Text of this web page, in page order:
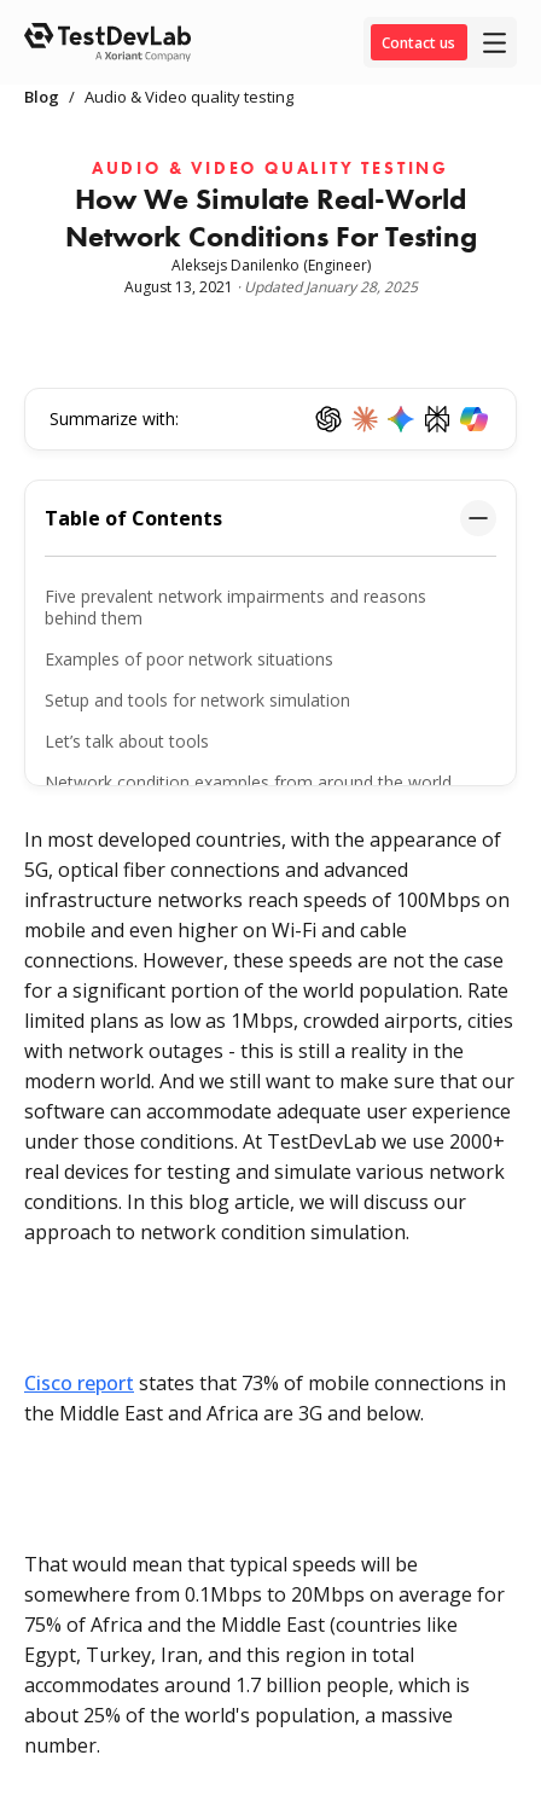
Contact us
Blog / Audio & Video quality testing
AUDIO & VIDEO QUALITY TESTING
How We Simulate Real-World
Network Conditions For Testing
Aleksejs Danilenko (Engineer)
August 13, 2021 ·UpdatedJanuary 28, 2025
Summarize with:
Table of Contents
Five prevalent network impairments and reasons
behind them
Examples of poor network situations
Setup and tools for network simulation
Let’s talk about tools
Network condition examples from around the world
In most developed countries, with the appearance of
5G, optical fiber connections and advanced
infrastructure networks reach speeds of 100Mbps on
mobile and even higher on Wi-Fi and cable
connections. However, these speeds are not the case
for a significant portion of the world population. Rate
limited plans as low as 1Mbps, crowded airports, cities
with network outages - this is still a reality in the
modern world. And we still want to make sure that our
software can accommodate adequate user experience
under those conditions. At TestDevLab we use 2000+
real devices for testing and simulate various network
conditions. In this blog article, we will discuss our
approach to network condition simulation.
Cisco report states that 73% of mobile connections in
the Middle East and Africa are 3G and below.
That would mean that typical speeds will be
somewhere from 0.1Mbps to 20Mbps on average for
75% of Africa and the Middle East (countries like
Egypt, Turkey, Iran, and this region in total
accommodates around 1.7 billion people, which is
about 25% of the world's population, a massive
number.